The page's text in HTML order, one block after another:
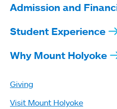
Admission and
Student Experience
Why Mount Holyoke
Giving
Visit Mount Holyoke